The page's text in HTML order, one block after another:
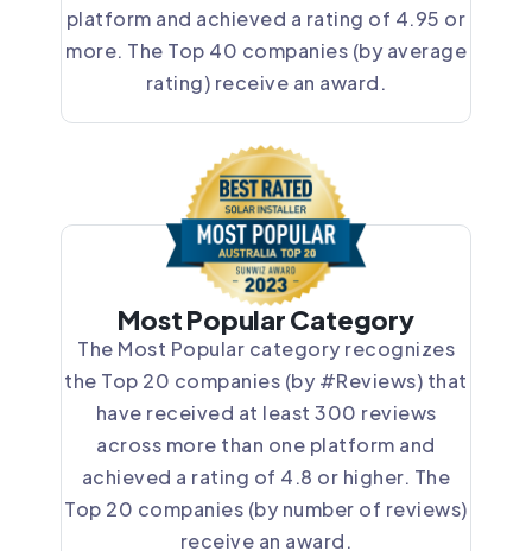
platform and achieved a rating of 4.95 or
more. The Top 40 companies (by average
rating) receive an award.
Most Popular Category
The Most Popular category recognizes
the Top 20 companies (by #Reviews) that
have received at least 300 reviews
across more than one platform and
achieved a rating of 4.8 or higher. The
Top 20 companies (by number of reviews)
receive an award.